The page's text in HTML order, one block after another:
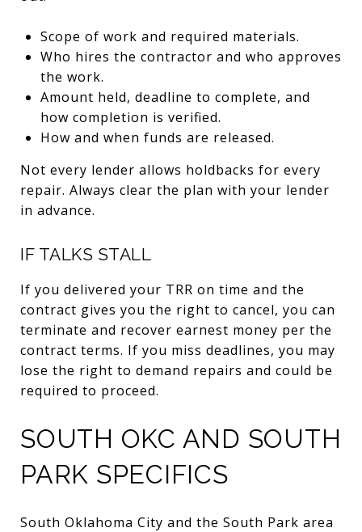
Scope of work and required materials.
Who hires the contractor and who approves
the work.
Amount held, deadline to complete, and
how completion is verified.
How and when funds are released.
Not every lender allows holdbacks for every
repair. Always clear the plan with your lender
in advance.
IF TALKS STALL
If you delivered your TRR on time and the
contract gives you the right to cancel, you can
terminate and recover earnest money per the
contract terms. If you miss deadlines, you may
lose the right to demand repairs and could be
required to proceed.
SOUTH OKC AND SOUTH
PARK SPECIFICS
South Oklahoma City and the South Park area